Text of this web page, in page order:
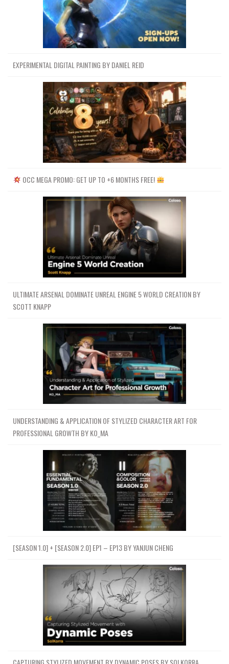
EXPERIMENTAL DIGITAL PAINTING BY DANIEL REID
OCC MEGA PROMO: GET UP TO +6 MONTHS FREE!
ULTIMATE ARSENAL DOMINATE UNREAL ENGINE 5 WORLD CREATION BY
SCOTT KNAPP
UNDERSTANDING & APPLICATION OF STYLIZED CHARACTER ART FOR
PROFESSIONAL GROWTH BY KO_MA
[SEASON 1.0] + [SEASON 2.0] EP1 – EP13 BY YANJUN CHENG